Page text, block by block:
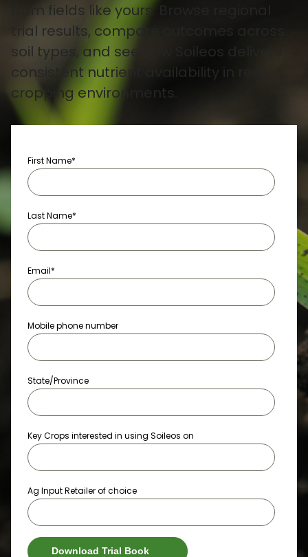
from fields like yours. Browse regional
trial results, compare outcomes across
soil types, and see how Soileos delivers
consistent nutrient availability in real
cropping environments.
First Name*
Last Name*
Email*
Mobile phone number
State/Province
Key Crops interested in using Soileos on
Ag Input Retailer of choice